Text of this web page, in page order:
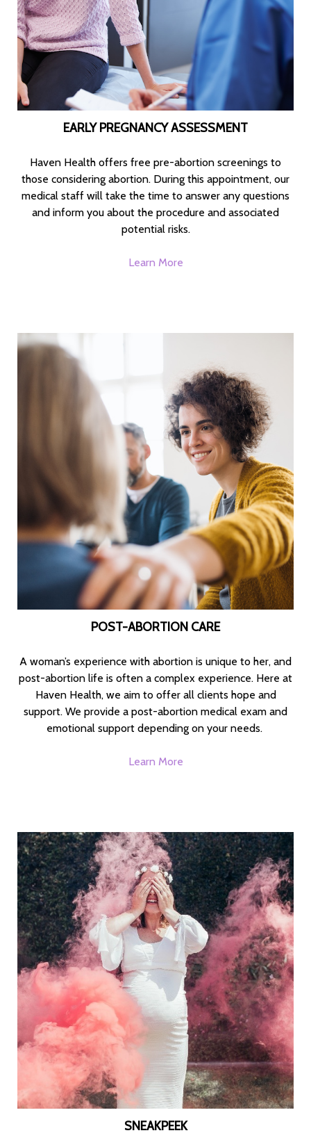
EARLY PREGNANCY ASSESSMENT
Haven Health offers free pre-abortion screenings to
those considering abortion. During this appointment, our
medical staff will take the time to answer any questions
and inform you about the procedure and associated
potential risks.
Learn More
POST-ABORTION CARE
A woman’s experience with abortion is unique to her, and
post-abortion life is often a complex experience. Here at
Haven Health, we aim to offer all clients hope and
support. We provide a post-abortion medical exam and
emotional support depending on your needs.
Learn More
SNEAKPEEK